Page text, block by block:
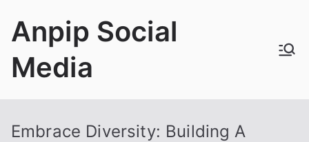
Anpip Social
Media
Embrace Diversity: Building A